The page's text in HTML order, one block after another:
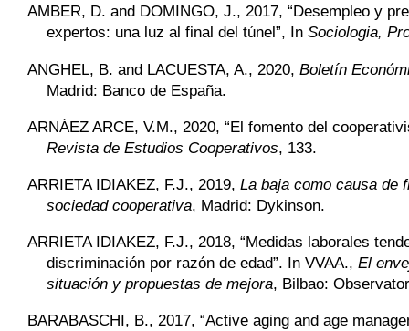
AMBER, D. and DOMINGO, J., 2017, “Desempleo y
expertos: una luz al final del túnel”, InSociologia,
ANGHEL, B. and LACUESTA, A., 2020, Boletín
Madrid: Banco de España.
ARNÁEZ ARCE, V.M., 2020, “El fomento del
Revista de Estudios Cooperativos, 133.
ARRIETA IDIAKEZ, F.J., 2019, La baja como causa de
sociedad cooperativa, Madrid: Dykinson.
ARRIETA IDIAKEZ, F.J., 2018, “Medidas laborales
discriminación por razón de edad”. In VVAA.,El
situación y propuestas de mejora, Bilbao:
BARABASCHI, B., 2017, “Active aging and age